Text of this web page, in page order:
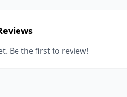
Be the first to review!